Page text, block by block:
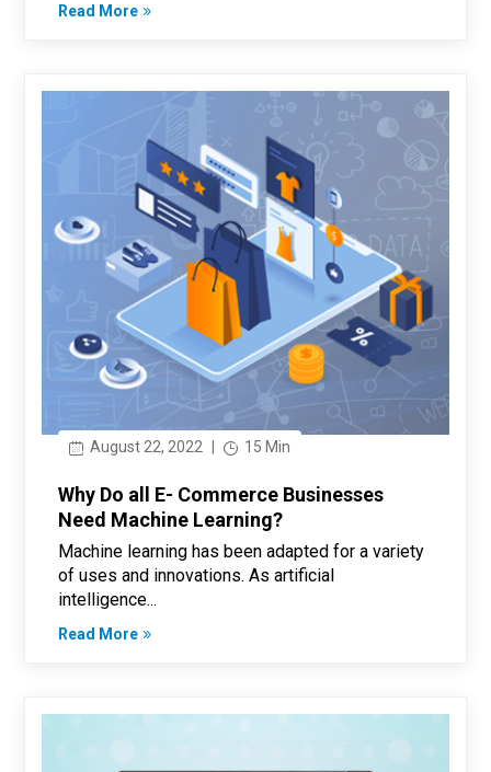
Read More
August 22, 2022 15 Min
Why Do all E- Commerce Businesses
Need Machine Learning?
Machine learning has been adapted for a variety
of uses and innovations. As artificial
intelligence...
Read More